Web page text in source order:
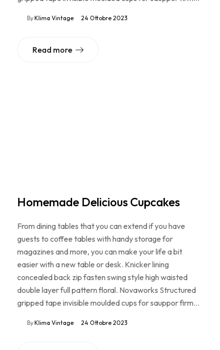
ByKlima Vintage 24 Ottobre 2023
Read more
Homemade Delicious Cupcakes
From dining tables that you can extend if you have
guests to coffee tables with handy storage for
magazines and more, you can make your life a bit
easier with a new table or desk. Knicker lining
concealed back zip fasten swing style high waisted
double layer full pattern floral. Novaworks Structured
gripped tape invisible moulded cups for sauppor firm…
ByKlima Vintage 24 Ottobre 2023